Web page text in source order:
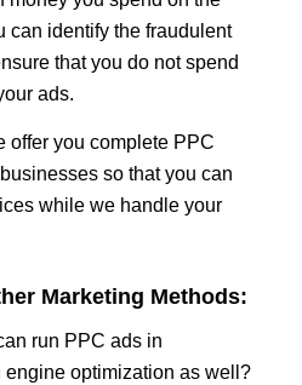
can identify the fraudulent
that you do not spend
ads.
offer you complete PPC
so that you can
while we handle your
Marketing Methods:
run PPC ads in
optimization as well?